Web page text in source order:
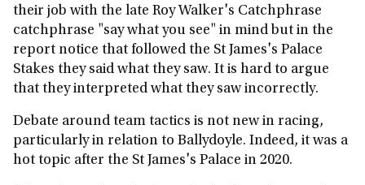
their job with the late Roy Walker's Catchphrase
catchphrase "say what you see" in mind but in the
report notice that followed the St James's Palace
Stakes they said what they saw. It is hard to argue
that they interpreted what they saw incorrectly.
Debate around team tactics is not new in racing,
particularly in relation to Ballydoyle. Indeed, it was a
hot topic after the St James's Palace in 2020.